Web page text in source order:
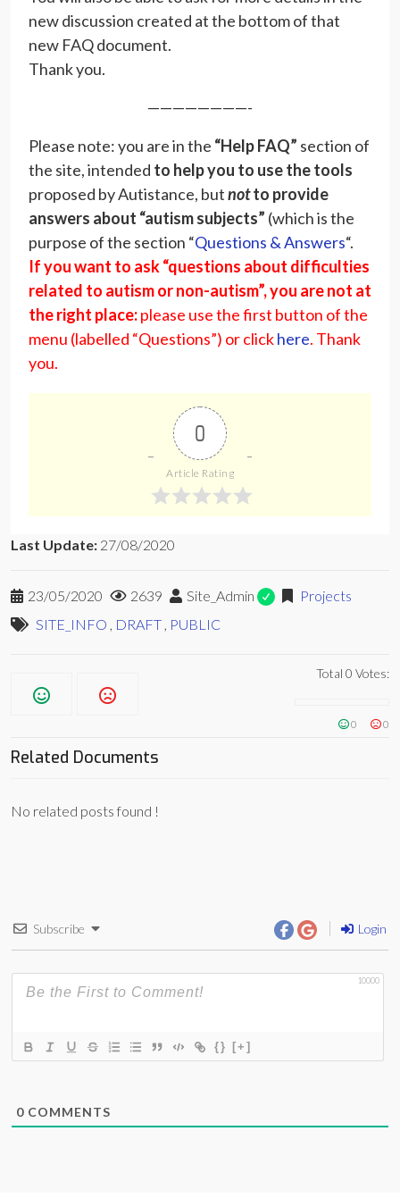
new discussion created at the bottom of that
new FAQ document.
Thank you.
————————-
Please note: you are in the “Help FAQ” section of
the site, intended to help you to use the tools
proposed by Autistance, butnotto provide
answers about “autism subjects” (which is the
purpose of the section “Questions & Answers“.
If you want to ask “questions about difficulties
related to autism or non-autism”, you are not at
the right place:please use the first button of the
menu (labelled “Questions”) or clickhere. Thank
you.
0
Article Rating
Last Update: 27/08/2020
23/05/2020 2639 Site_Admin
Projects
SITE_INFO , DRAFT , PUBLIC
Total 0 Votes:
0
0
Related Documents
No related posts found !
Subscribe Login
10000
{} [+]
0 COMMENTS